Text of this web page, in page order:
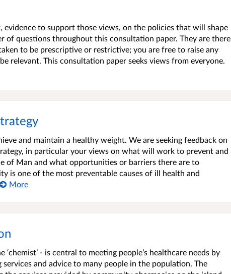
evidence to support those views, on the policies that will shape
of questions throughout this consultation paper. They are there
to be prescriptive or restrictive; you are free to raise any
relevant. This consultation paper seeks views from everyone.
and maintain a healthy weight. We are seeking feedback on
in particular your views on what will work to prevent and
of Man and what opportunities or barriers there are to
is one of the most preventable causes of ill health and
More
- is central to meeting people’s healthcare needs by
and advice to many people in the population. The